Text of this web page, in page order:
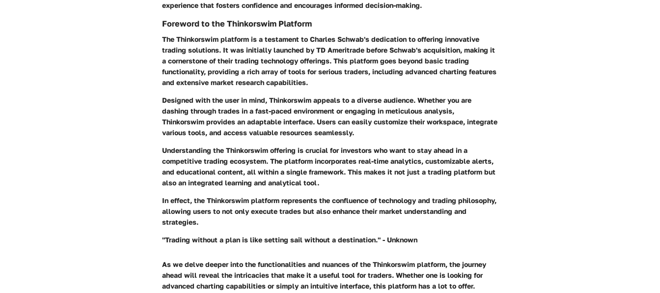
experience that fosters confidence and encourages informed decision-making.
Foreword to the Thinkorswim Platform
The Thinkorswim platform is a testament to Charles Schwab's dedication to offering innovative
trading solutions. It was initially launched by TD Ameritrade before Schwab's acquisition, making it
a cornerstone of their trading technology offerings. This platform goes beyond basic trading
functionality, providing a rich array of tools for serious traders, including advanced charting features
and extensive market research capabilities.
Designed with the user in mind, Thinkorswim appeals to a diverse audience. Whether you are
dashing through trades in a fast-paced environment or engaging in meticulous analysis,
Thinkorswim provides an adaptable interface. Users can easily customize their workspace, integrate
various tools, and access valuable resources seamlessly.
Understanding the Thinkorswim offering is crucial for investors who want to stay ahead in a
competitive trading ecosystem. The platform incorporates real-time analytics, customizable alerts,
and educational content, all within a single framework. This makes it not just a trading platform but
also an integrated learning and analytical tool.
In effect, the Thinkorswim platform represents the confluence of technology and trading philosophy,
allowing users to not only execute trades but also enhance their market understanding and
strategies.
"Trading without a plan is like setting sail without a destination." - Unknown
As we delve deeper into the functionalities and nuances of the Thinkorswim platform, the journey
ahead will reveal the intricacies that make it a useful tool for traders. Whether one is looking for
advanced charting capabilities or simply an intuitive interface, this platform has a lot to offer.